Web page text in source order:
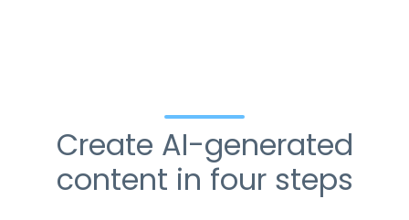
Create AI-generated
content in four steps